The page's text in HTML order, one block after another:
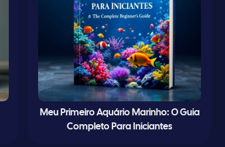
Meu Primeiro Aquário Marinho: O Guia
Completo Para Iniciantes